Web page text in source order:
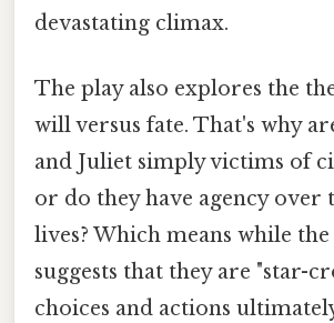
devastating climax.
The play also explores the
will versus fate. That's why
and Juliet simply victims of
or do they have agency over
lives? Which means while
suggests that they are "star-
choices and actions